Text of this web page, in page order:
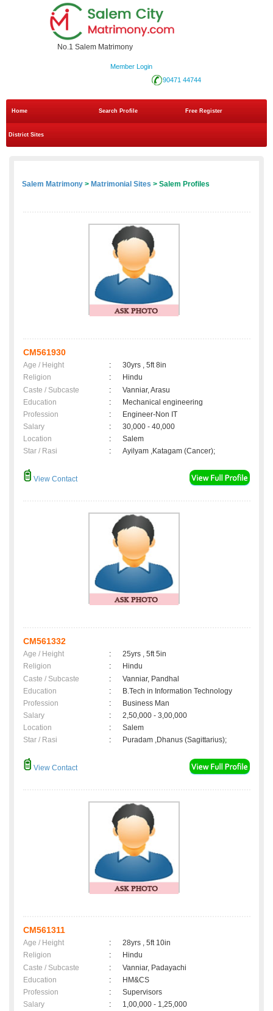
No.1 Salem Matrimony
Member Login
90471 44744
Home Search Profile Free Register
District Sites
Salem Matrimony > Matrimonial Sites > Salem Profiles
CM561930
Age / Height :
30yrs , 5ft 8in
Religion
:
Hindu
Caste / Subcaste
:
Vanniar, Arasu
Education
:
Mechanical engineering
Profession
:
Engineer-Non IT
Salary
:
30,000 - 40,000
Location
:
Salem
Star / Rasi
: Ayilyam ,Katagam (Cancer);
View Contact
CM561332
Age / Height :
25yrs , 5ft 5in
Religion
:
Hindu
Caste / Subcaste
:
Vanniar, Pandhal
Education
:
B.Tech in Information Technology
Profession
:
Business Man
Salary
:
2,50,000 - 3,00,000
Location
:
Salem
Star / Rasi
: Puradam ,Dhanus (Sagittarius);
View Contact
CM561311
Age / Height :
28yrs , 5ft 10in
Religion
:
Hindu
Caste / Subcaste
:
Vanniar, Padayachi
Education
:
HM&CS
Profession
:
Supervisors
Salary
:
1,00,000 - 1,25,000